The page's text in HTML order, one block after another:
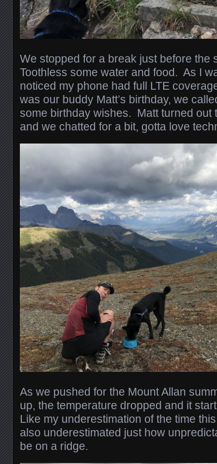
We stopped for a break just before the
Toothless some water and food. As I
noticed my phone had full LTE
was our buddy Matt’s birthday, we
some birthday wishes. Matt turned out
and we chatted for a bit, gotta love
As we pushed for the Mount Allan
up, the temperature dropped and it
Like my underestimation of the time
also underestimated just how
be on a ridge.